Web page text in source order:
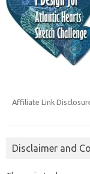
Affiliate Link
Disclaimer and